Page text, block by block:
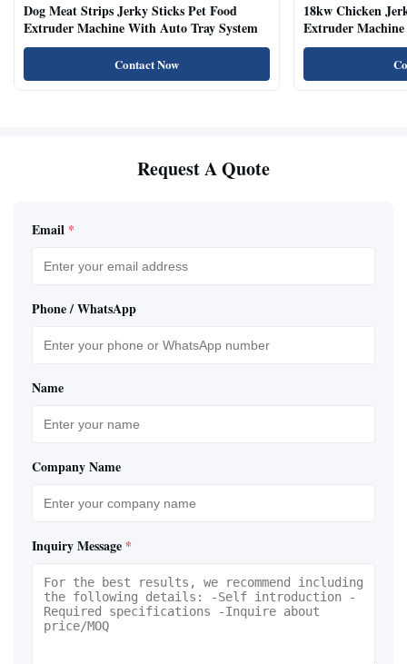
Dog Meat Strips Jerky Sticks Pet Food
Extruder Machine With Auto Tray System
Contact Now
18kw Chicken
Extruder
Natural Cat Food
Request A Quote
Email *
Phone / WhatsApp
Name
Company Name
Inquiry Message *